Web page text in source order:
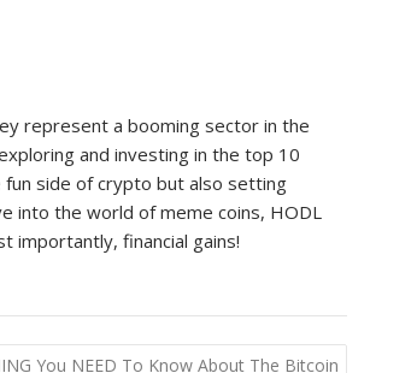
represent a booming sector in the
and investing in the top 10
side of crypto but also setting
into the world of meme coins, HODL
importantly, financial gains!
You NEED To Know About The Bitcoin